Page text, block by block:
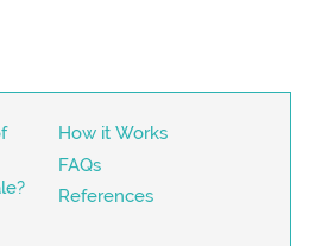
How it Works
FAQs
References